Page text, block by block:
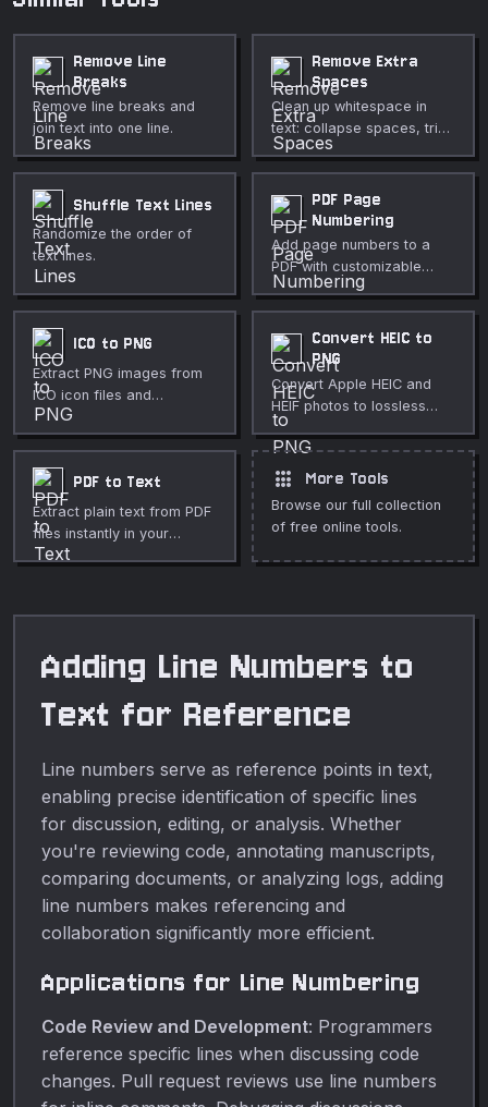
Remove Line
Breaks
Remove line breaks and
join text into one line.
Remove Extra
Spaces
Clean up whitespace in
text: collapse spaces, trim
lines, remove blank lines,
and normalize line endings.
Shuffle Text Lines
Randomize the order of
text lines.
PDF Page
Numbering
Add page numbers to a
PDF with customizable
position, format, font size,
and starting number.
ICO to PNG
Extract PNG images from
ICO icon files and
download individual sizes.
Convert HEIC to
PNG
Convert Apple HEIC and
HEIF photos to lossless
PNG format directly in your
browser.
PDF to Text
Extract plain text from PDF
files instantly in your
browser. No uploads, no
apps More Tools
Browse our full collection
of free online tools.
Adding Line Numbers to
Text for Reference
Line numbers serve as reference points in text,
enabling precise identification of specific lines
for discussion, editing, or analysis. Whether
you're reviewing code, annotating manuscripts,
comparing documents, or analyzing logs, adding
line numbers makes referencing and
collaboration significantly more efficient.
Applications for Line Numbering
Code Review and Development: Programmers
reference specific lines when discussing code
changes. Pull request reviews use line numbers